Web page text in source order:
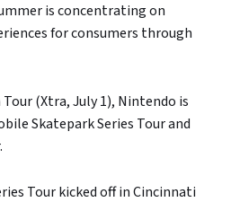
is concentrating on
for consumers through
(Xtra, July 1), Nintendo is
Skatepark Series Tour and
Tour kicked off in Cincinnati